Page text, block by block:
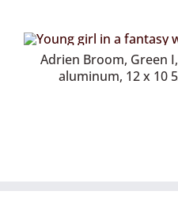
Adrien Broom, Green
aluminum, 12 x 10